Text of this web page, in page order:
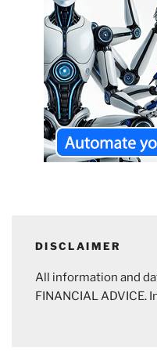
DISCLAIMER
All information and
FINANCIAL ADVICE.